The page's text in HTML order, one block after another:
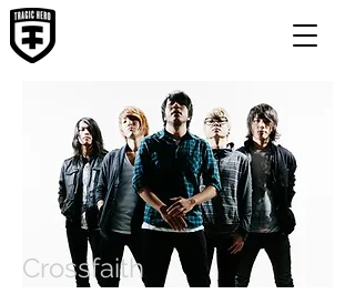
Crossfaith